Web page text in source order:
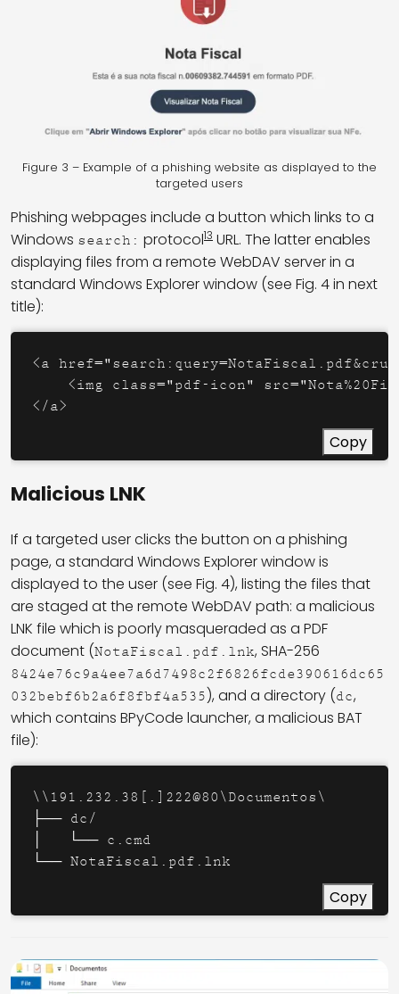
Figure 3 – Example of a phishing website as displayed to the
targeted users
Phishing webpages include a button which links to a
Windows search: protocol13 URL. The latter enables
displaying files from a remote WebDAV server in a
standard Windows Explorer window (see Fig. 4 in next
title):
<a
<img class="pdf-icon"
</a>
Copy
Malicious LNK
If a targeted user clicks the button on a phishing
page, a standard Windows Explorer window is
displayed to the user (see Fig. 4), listing the files that
are staged at the remote WebDAV path: a malicious
LNK file which is poorly masqueraded as a PDF
document (NotaFiscal.pdf.lnk, SHA-256
8424e76c9a4ee7a6d7498c2f6826fcde390616dc65
032bebf6b2a6f8fbf4a535), and a directory (dc,
which contains BPyCode launcher, a malicious BAT
file):
\\191.232.38[.]222@80\Documentos\
├── dc/
│   └── c.cmd
└── NotaFiscal.pdf.lnk
Copy